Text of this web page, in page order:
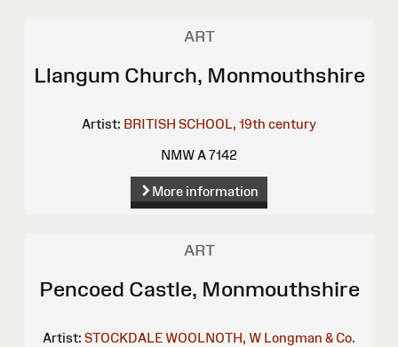
ART
Llangum Church, Monmouthshire
Artist: BRITISH SCHOOL, 19th century
NMW A 7142
More information
ART
Pencoed Castle, Monmouthshire
Artist: STOCKDALEWOOLNOTH, W Longman & Co.